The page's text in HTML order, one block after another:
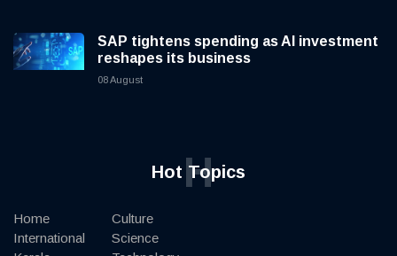
SAP tightens spending as AI investment
reshapes its business
08 August
Hot Topics
H
Home
International
Culture
Science